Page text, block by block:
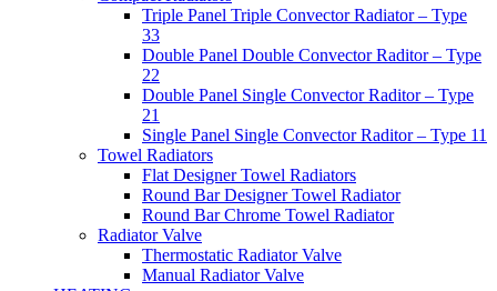
Triple Panel Triple Convector Radiator – Type
33
Double Panel Double Convector Raditor – Type
22
Double Panel Single Convector Raditor – Type
21
Single Panel Single Convector Raditor – Type 11
Towel Radiators
Flat Designer Towel Radiators
Round Bar Designer Towel Radiator
Round Bar Chrome Towel Radiator
Radiator Valve
Thermostatic Radiator Valve
Manual Radiator Valve